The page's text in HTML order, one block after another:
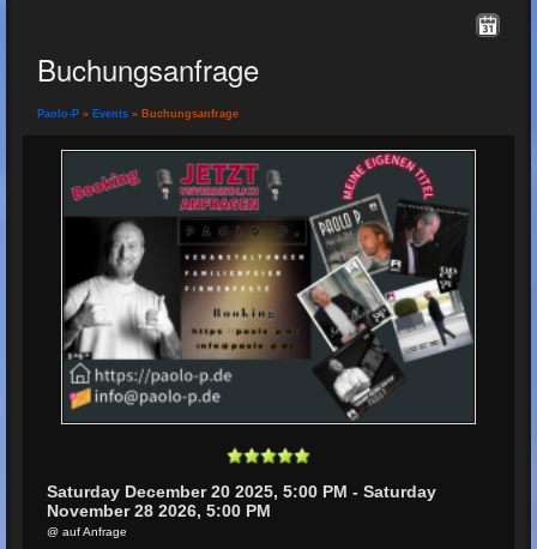
Buchungsanfrage
Paolo-P » Events » Buchungsanfrage
Saturday December 20 2025, 5:00 PM - Saturday
November 28 2026, 5:00 PM
@ auf Anfrage